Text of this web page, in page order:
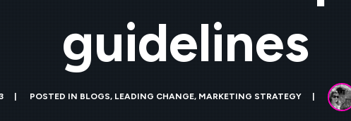
guidelines
POSTED IN BLOGS, LEADING CHANGE, MARKETING STRATEGY